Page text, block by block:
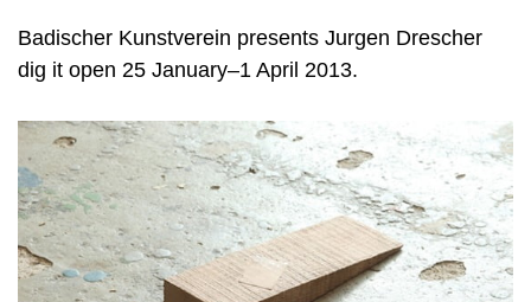
Badischer Kunstverein presents Jurgen Drescher
dig it open 25 January–1 April 2013.